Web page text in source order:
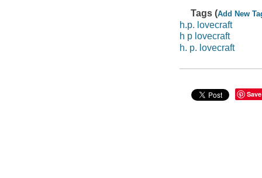
Tags (Add New
h.p. lovecraft
h p lovecraft
h. p. lovecraft
Save